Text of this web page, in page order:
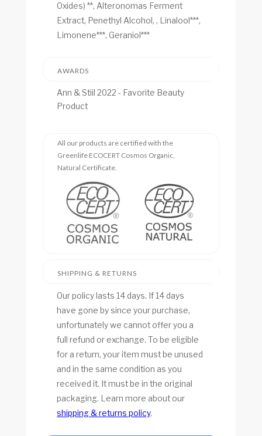
Oxides) **, Alteronomas Ferment
Extract, Penethyl Alcohol, , Linalool***,
Limonene***, Geraniol***
AWARDS
Ann & Stiil 2022 - Favorite Beauty
Product
All our products are certified with the
Greenlife ECOCERT Cosmos Organic,
Natural Certificate.
SHIPPING & RETURNS
Our policy lasts 14 days. If 14 days
have gone by since your purchase,
unfortunately we cannot offer you a
full refund or exchange. To be eligible
for a return, your item must be unused
and in the same condition as you
received it. It must be in the original
packaging. Learn more about our
shipping & returns policy.